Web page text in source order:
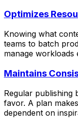
Optimizes
Knowing what
teams to batch
manage workloads
Maintains
Regular publishing
favor. A plan
dependent on